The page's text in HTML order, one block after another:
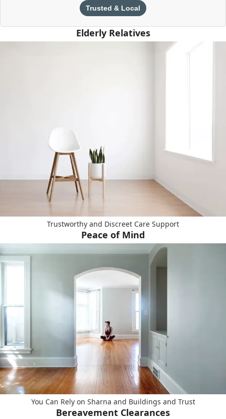
Trusted & Local
Elderly Relatives
Trustworthy and Discreet Care Support
Peace of Mind
You Can Rely on Sharna and Buildings and Trust
Bereavement Clearances